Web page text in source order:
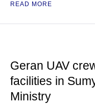
READ MORE
Geran UAV
facilities in
Ministry